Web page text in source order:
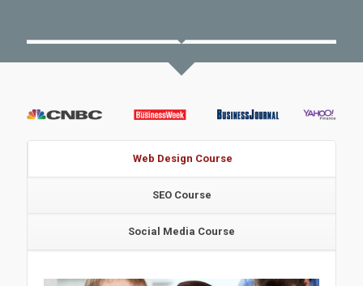
Web Design Course
SEO Course
Social Media Course